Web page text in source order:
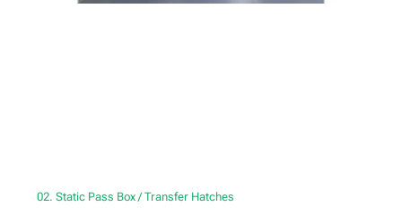
02. Static Pass Box / Transfer Hatches